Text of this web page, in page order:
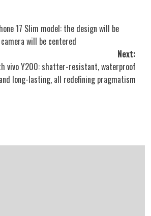
17 Slim model: the design will be
will be centered
Next:
vivo Y200: shatter-resistant, waterproof
and long-lasting, all redefining pragmatism